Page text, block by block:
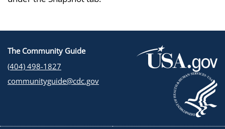
The Community Guide
(404) 498-1827
communityguide@cdc.gov